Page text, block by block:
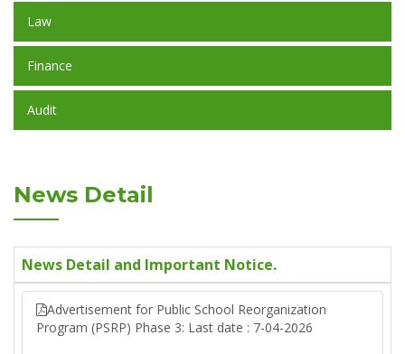
Law
Finance
Audit
News Detail
News Detail and Important Notice.
Advertisement for Public School Reorganization
Program (PSRP) Phase 3: Last date : 7-04-2026